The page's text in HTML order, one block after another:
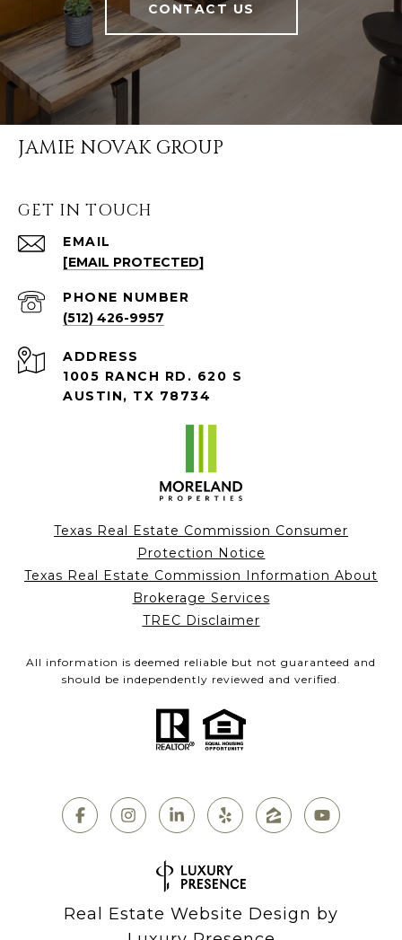
CONTACT US
JAMIE NOVAK GROUP
GET IN TOUCH
EMAIL
[EMAIL PROTECTED]
PHONE NUMBER
(512) 426-9957
ADDRESS
1005 RANCH RD. 620 S
AUSTIN, TX 78734
Texas Real Estate Commission Consumer
Protection Notice
Texas Real Estate Commission Information About
Brokerage Services
TREC Disclaimer
All information is deemed reliable but not guaranteed and
should be independently reviewed and verified.
Real Estate Website Design by